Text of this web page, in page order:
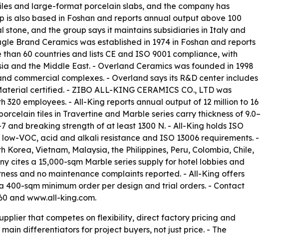
and large-format porcelain slabs, and the company has
also based in Foshan and reports annual output above 100
and the group says it maintains subsidiaries in Italy and
Brand Ceramics was established in 1974 in Foshan and reports
60 countries and lists CE and ISO 9001 compliance, with
and the Middle East. - Overland Ceramics was founded in 1998
commercial complexes. - Overland says its R&D center includes
certified. - ZIBO ALL-KING CERAMICS CO., LTD was
employees. - All-King reports annual output of 12 million to 16
tiles in Travertine and Marble series carry thickness of 9.0–
and breaking strength of at least 1300 N. - All-King holds ISO
VOC, acid and alkali resistance and ISO 13006 requirements. -
Vietnam, Malaysia, the Philippines, Peru, Colombia, Chile,
cites a 15,000-sqm Marble series supply for hotel lobbies and
and no maintenance complaints reported. - All-King offers
400-sqm minimum order per design and trial orders. - Contact
and www.all-king.com.
that competes on flexibility, direct factory pricing and
differentiators for project buyers, not just price. - The